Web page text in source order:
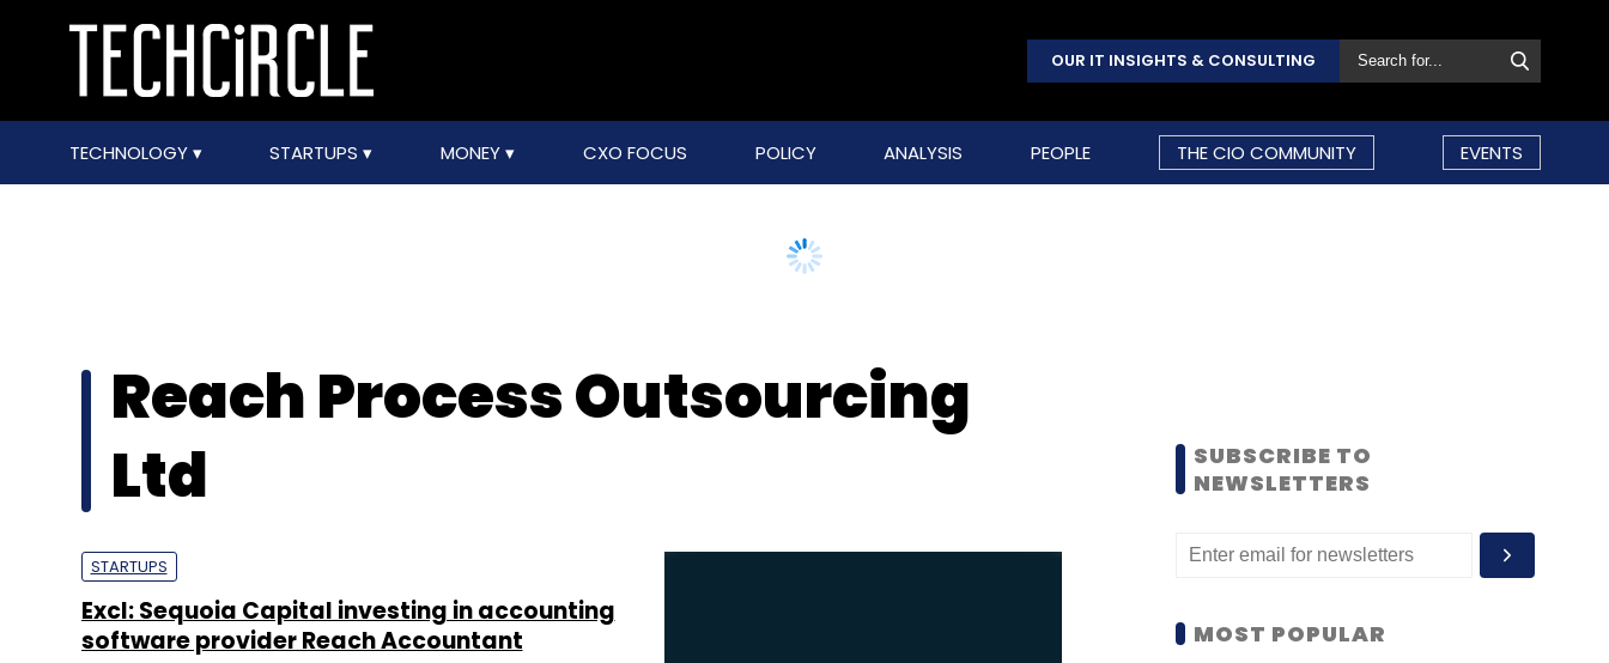
OUR IT INSIGHTS & CONSULTING
TECHNOLOGY STARTUPS MONEY CXO FOCUS POLICY ANALYSIS PEOPLE THE CIO COMMUNITY EVENTS
Reach Process Outsourcing
Ltd
STARTUPS
Excl: Sequoia Capital investing in accounting
software provider Reach Accountant
SUBSCRIBE TO
NEWSLETTERS
MOST POPULAR